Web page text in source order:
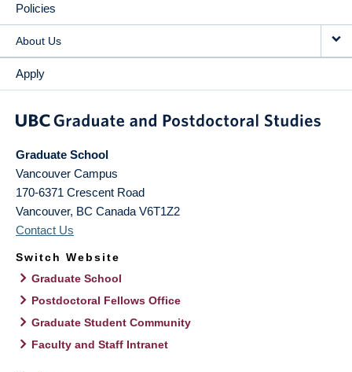
Policies
About Us
Apply
Graduate School
Vancouver Campus
170-6371 Crescent Road
Vancouver, BC Canada V6T1Z2
Contact Us
Switch Website
Graduate School
Postdoctoral Fellows Office
Graduate Student Community
Faculty and Staff Intranet